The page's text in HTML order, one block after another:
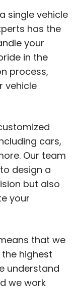
single vehicle
has the
your
in the
process,
vehicle
cars,
Our team
design a
but also
your
that we
highest
understand
we work